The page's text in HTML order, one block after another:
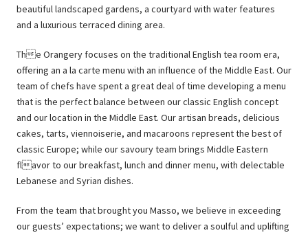
beautiful landscaped gardens, a courtyard with water features
and a luxurious terraced dining area.
The Orangery focuses on the traditional English tea room era,
offering an a la carte menu with an influence of the Middle East. Our
team of chefs have spent a great deal of time developing a menu
that is the perfect balance between our classic English concept
and our location in the Middle East. Our artisan breads, delicious
cakes, tarts, viennoiserie, and macaroons represent the best of
classic Europe; while our savoury team brings Middle Eastern
flavor to our breakfast, lunch and dinner menu, with delectable
Lebanese and Syrian dishes.
From the team that brought you Masso, we believe in exceeding
our guests’ expectations; we want to deliver a soulful and uplifting